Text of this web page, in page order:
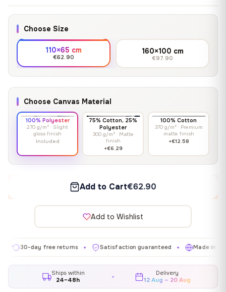
Choose Size
110×65 cm
€62.90
160×100 cm
€97.90
Choose Canvas Material
100% Polyester
270 g/m² · Slight
gloss finish
Included
75% Cotton, 25%
Polyester
300 g/m² · Matte
finish
+€6.29
100% Cotton
370 g/m² · Premium
matte finish
+€12.58
Add to Cart€62.90
Add to Wishlist
day free returns ✦ Satisfaction guaranteed ✦ Made in EU ✦
Ships within
24–48h
Delivery
12 Aug – 20 Aug